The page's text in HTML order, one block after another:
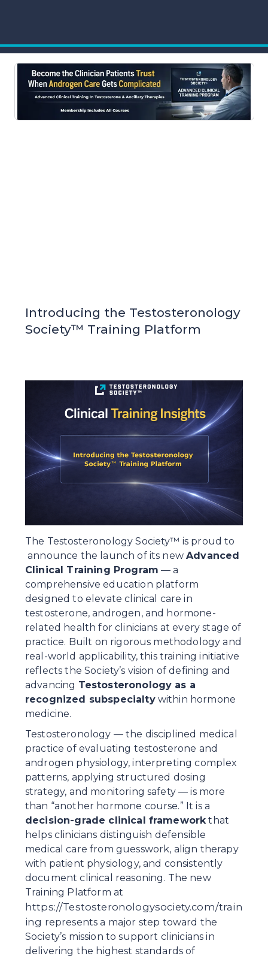
Introducing the Testosteronology
Society™ Training Platform
The Testosteronology Society™ is proud to
announce the launch of its new Advanced
Clinical Training Program — a
comprehensive education platform
designed to elevate clinical care in
testosterone, androgen, and hormone-
related health for clinicians at every stage of
practice. Built on rigorous methodology and
real-world applicability, this training initiative
reflects the Society’s vision of defining and
advancing Testosteronology as a
recognized subspecialty within hormone
medicine.
Testosteronology — the disciplined medical
practice of evaluating testosterone and
androgen physiology, interpreting complex
patterns, applying structured dosing
strategy, and monitoring safety — is more
decision-grade clinical framework that
helps clinicians distinguish defensible
medical care from guesswork, align therapy
with patient physiology, and consistently
document clinical reasoning. The new
https://Testosteronologysociety.com/train
ing represents a major step toward the
Society’s mission to support clinicians in
delivering the highest standards of